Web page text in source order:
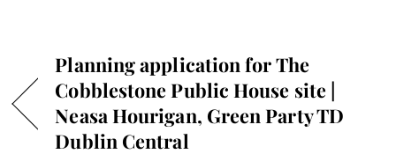
Planning application for The
Cobblestone Public House site |
Neasa Hourigan, Green Party TD
Dublin Central